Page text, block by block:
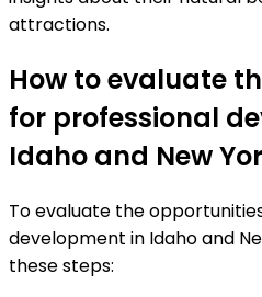
attractions.
How to evaluate
for professional
Idaho and New
To evaluate the
development in Idaho and
these steps: